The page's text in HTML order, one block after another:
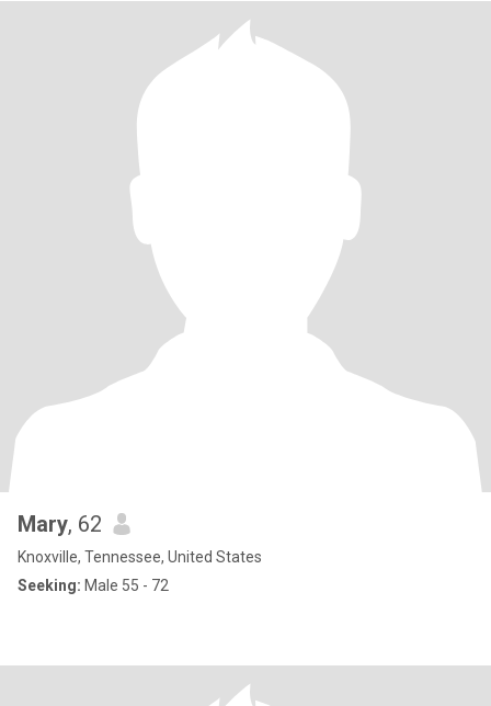
Mary, 62
Knoxville, Tennessee, United States
Seeking: Male 55 - 72